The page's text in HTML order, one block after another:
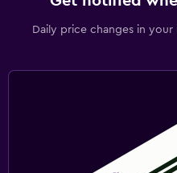
Daily price changes in